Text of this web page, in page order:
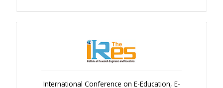
International Conference on E-Education, E-